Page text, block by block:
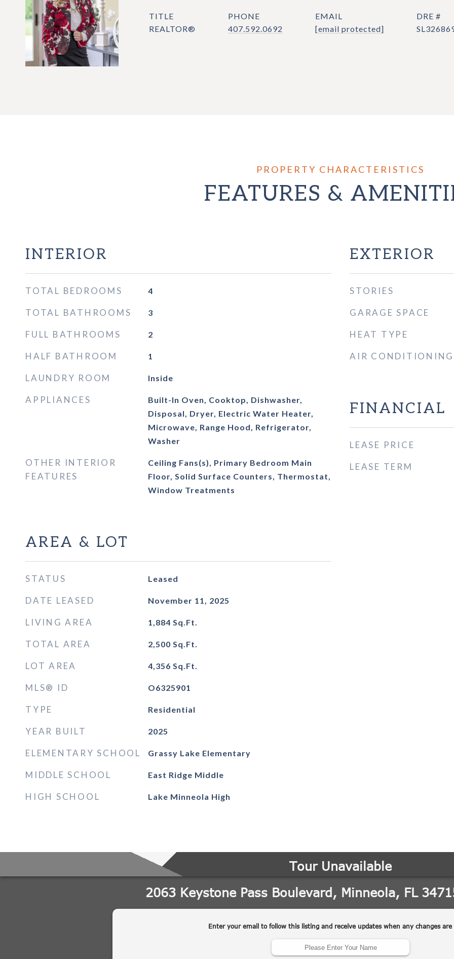
TITLE
REALTOR®
PHONE
407.592.0692
EMAIL
[email protected]
DRE #
FEATURES &
INTERIOR
TOTAL BEDROOMS 4
TOTAL BATHROOMS 3
FULL BATHROOMS 2
HALF BATHROOM 1
LAUNDRY ROOM Inside
APPLIANCES
Built-In Oven, Cooktop, Dishwasher,
Disposal, Dryer, Electric Water Heater,
Microwave, Range Hood, Refrigerator,
Washer
OTHER INTERIOR
FEATURES
Ceiling Fans(s), Primary Bedroom Main
Floor, Solid Surface Counters, Thermostat,
Window Treatments
AREA & LOT
STATUS Leased
DATE LEASED November 11, 2025
LIVING AREA 1,884 Sq.Ft.
TOTAL AREA 2,500 Sq.Ft.
LOT AREA 4,356 Sq.Ft.
MLS® ID O6325901
TYPE Residential
YEAR BUILT 2025
ELEMENTARY SCHOOL Grassy Lake Elementary
MIDDLE SCHOOL East Ridge Middle
HIGH SCHOOL Lake Minneola High
EXTERIOR
STORIES
GARAGE SPACE
HEAT TYPE
AIR CONDITIONING
FINANCIAL
LEASE PRICE
LEASE TERM